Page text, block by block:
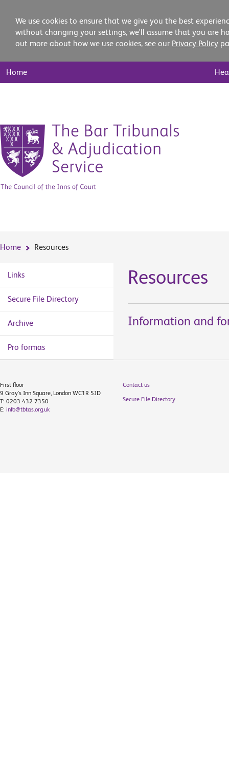
We use cookies to ensure that we give you the best
without changing your settings, we'll assume that you are
out more about how we use cookies, see our Privacy Policy
Nav
Home
Home Resources
Links
Secure File Directory
Archive
Pro formas
Resources
Information and
First floor
9 Gray's Inn Square, London WC1R 5JD
T: 0203 432 7350
E: info@tbtas.org.uk
Contact us
Secure File Directory